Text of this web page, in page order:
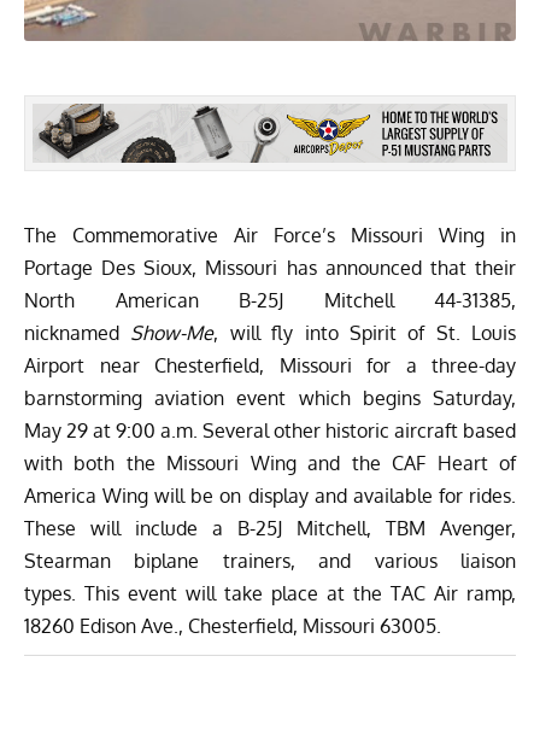
The Commemorative Air Force’s Missouri Wing in
Portage Des Sioux, Missouri has announced that their
North American B-25J Mitchell 44-31385,
nicknamed Show-Me, will fly into Spirit of St. Louis
Airport near Chesterfield, Missouri for a three-day
barnstorming aviation event which begins Saturday,
May 29 at 9:00 a.m. Several other historic aircraft based
with both the Missouri Wing and the CAF Heart of
America Wing will be on display and available for rides.
These will include a B-25J Mitchell, TBM Avenger,
Stearman biplane trainers, and various liaison
types. This event will take place at the TAC Air ramp,
18260 Edison Ave., Chesterfield, Missouri 63005.